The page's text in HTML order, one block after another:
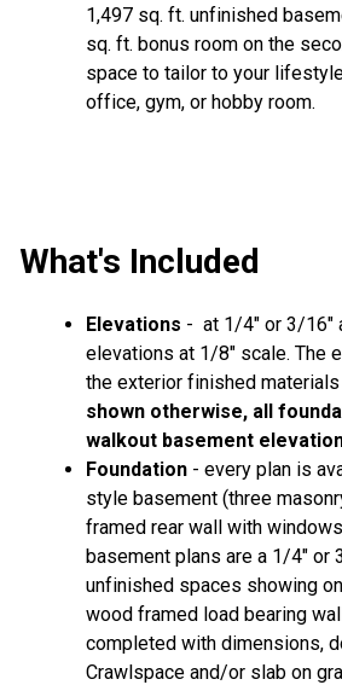
1,497 sq. ft. unfinished
sq. ft. bonus room on the
space to tailor to your
office, gym, or hobby room.
What's Included
Elevations - at 1/4" or 3/16"
elevations at 1/8" scale. The
the exterior finished
shown otherwise, all
walkout basement
Foundation - every plan is
style basement (three
framed rear wall with
basement plans are a 1/4" or
unfinished spaces showing
wood framed load bearing
completed with dimensions,
Crawlspace and/or slab on